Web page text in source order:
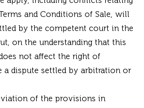
and Conditions of Sale, will
by the competent court in the
on the understanding that this
not affect the right of
a dispute settled by arbitration or
of the provisions in